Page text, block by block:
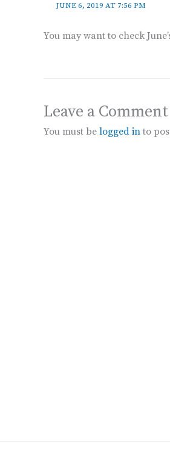
JUNE 6, 2019 AT 7:56 PM
You may want to check
Leave a Comment
You must be logged into